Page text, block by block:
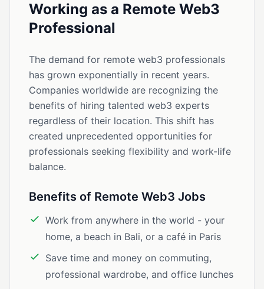
Working as a Remote Web3
Professional
The demand for remote web3 professionals
has grown exponentially in recent years.
Companies worldwide are recognizing the
benefits of hiring talented web3 experts
regardless of their location. This shift has
created unprecedented opportunities for
professionals seeking flexibility and work-life
balance.
Benefits of Remote Web3 Jobs
Work from anywhere in the world - your
home, a beach in Bali, or a café in Paris
Save time and money on commuting,
professional wardrobe, and office lunches